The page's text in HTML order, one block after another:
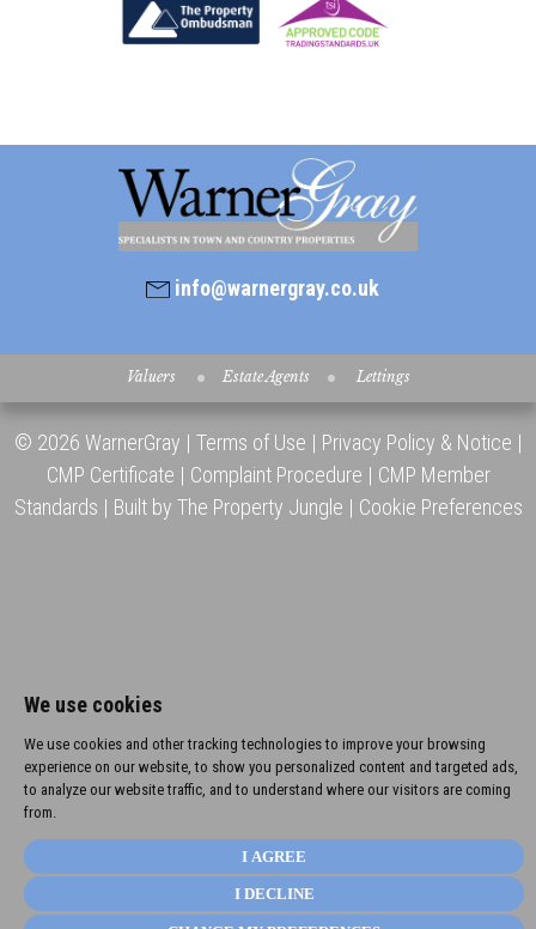
We use cookies
We use cookies and other tracking technologies to improve your browsing
experience on our website, to show you personalized content and targeted ads,
to analyze our website traffic, and to understand where our visitors are coming
from.
I AGREE
I DECLINE
in the evening
info@warnergray.co.uk
Valuers Estate Agents Lettings
© 2026 WarnerGray | Terms of Use | Privacy Policy & Notice |
CMP Certificate | Complaint Procedure | CMP Member
Standards | Built by The Property Jungle | Cookie Preferences